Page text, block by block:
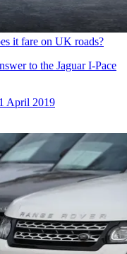
it fare on UK roads?
to the Jaguar I-Pace
April 2019